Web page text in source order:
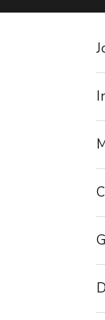
Skip to content